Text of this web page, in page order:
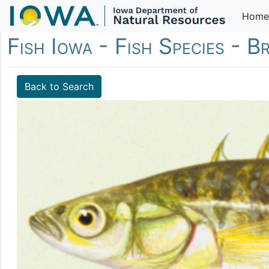
Home
Fish Iowa - Fish Species -
Back to Search